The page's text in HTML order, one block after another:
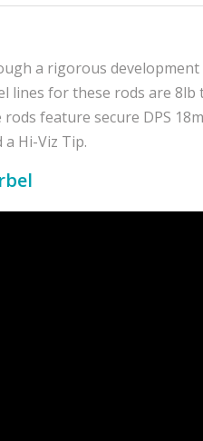
a rigorous
lines for these rods are 8lb
feature secure DPS
Hi-Viz Tip.